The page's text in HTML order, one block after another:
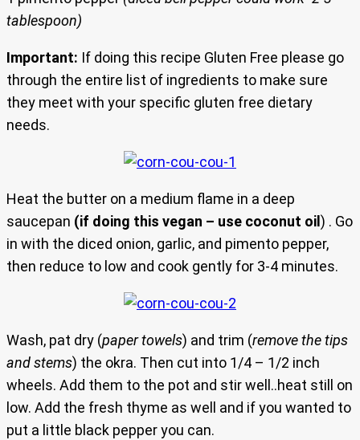
tablespoon)
Important: If doing this recipe Gluten Free please go
through the entire list of ingredients to make sure
they meet with your specific gluten free dietary
needs.
Heat the butter on a medium flame in a deep
saucepan (if doing this vegan – use coconut oil ) . Go
in with the diced onion, garlic, and pimento pepper,
then reduce to low and cook gently for 3-4 minutes.
Wash, pat dry (paper towels) and trim (remove the tips
and stems) the okra. Then cut into 1/4 – 1/2 inch
wheels. Add them to the pot and stir well..heat still on
low. Add the fresh thyme as well and if you wanted to
put a little black pepper you can.